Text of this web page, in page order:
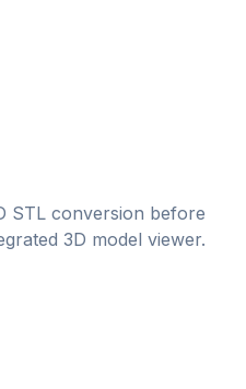
STL conversion before
3D model viewer.